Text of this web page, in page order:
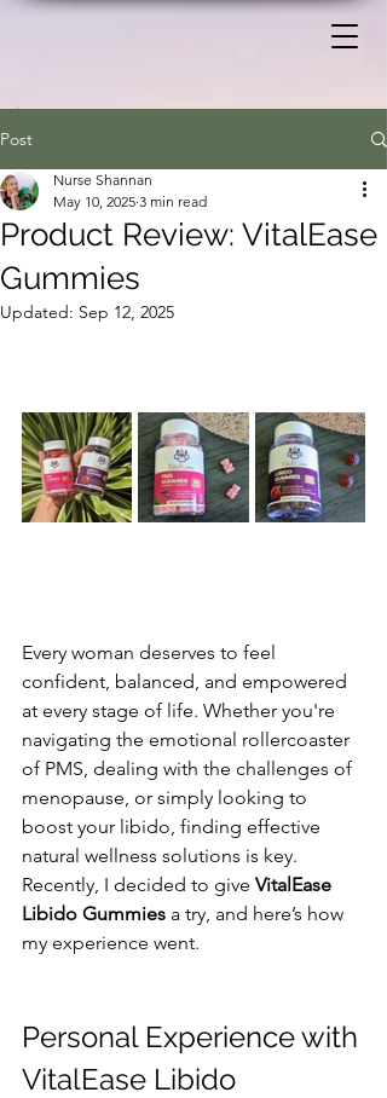
Post
Product Review: VitalEase
Gummies
Nurse Shannan
May 10, 2025 3 min read
Updated: Sep 12, 2025
Every woman deserves to feel
confident, balanced, and empowered
at every stage of life. Whether you're
navigating the emotional rollercoaster
of PMS, dealing with the challenges of
menopause, or simply looking to
boost your libido, finding effective
natural wellness solutions is key.
Recently, I decided to give VitalEase
Libido Gummies a try, and here’s how
my experience went.
Personal Experience with
VitalEase Libido